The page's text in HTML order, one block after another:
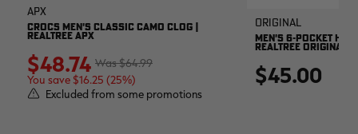
APX
CROCS MEN'S CLASSIC CAMO CLOG |
REALTREE APX
$64.99
$48.74
You save $16.25 (25%)
Excluded from some promotions
Original
MEN'S 6-POCKET
REALTREE ORIGINAL
$45.00